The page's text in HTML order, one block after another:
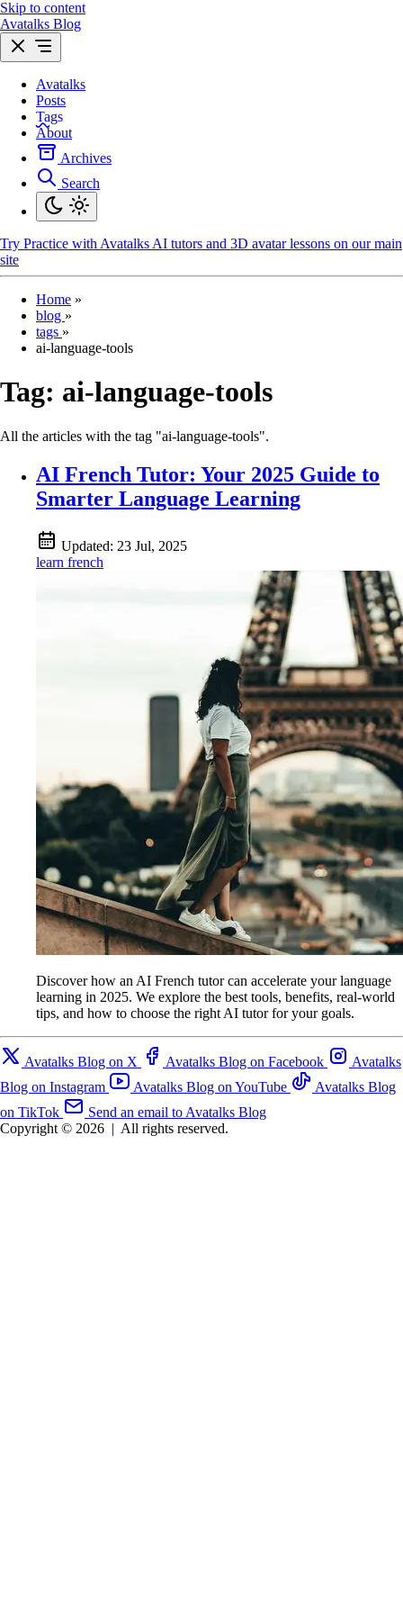
Skip to content
Avatalks Blog
Avatalks
Posts
Tags
About
Archives
Search
Try Practice with Avatalks AI tutors and 3D avatar lessons on our main
site
Home »
blog »
tags »
ai-language-tools
Tag: ai-language-tools
All the articles with the tag "ai-language-tools".
AI French Tutor: Your 2025 Guide to
Smarter Language Learning
Updated: 23 Jul, 2025
learn french
Discover how an AI French tutor can accelerate your language
learning in 2025. We explore the best tools, benefits, real-world
tips, and how to choose the right AI tutor for your goals.
Avatalks Blog on X Avatalks Blog on Facebook
Avatalks
Blog on Instagram
Avatalks Blog on YouTube
Avatalks Blog
on TikTok
Send an email to Avatalks Blog
Copyright © 2026 | All rights reserved.